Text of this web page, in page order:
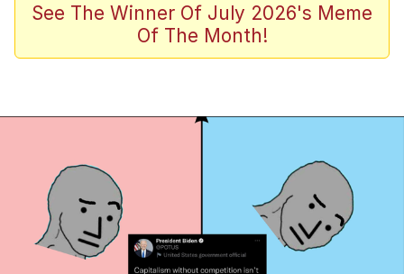
Memes
67 Kid
Neegy
Memes
Evelyn Smith Smiling /
See The Winner Of July 2026's Meme
Of The Month!